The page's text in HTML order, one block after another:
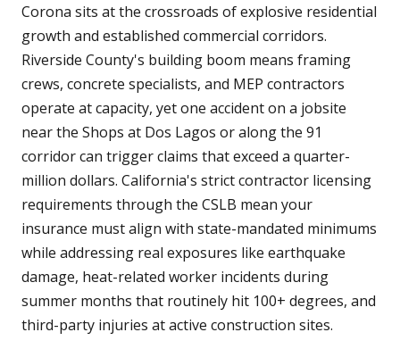
Corona sits at the crossroads of explosive residential
growth and established commercial corridors.
Riverside County's building boom means framing
crews, concrete specialists, and MEP contractors
operate at capacity, yet one accident on a jobsite
near the Shops at Dos Lagos or along the 91
corridor can trigger claims that exceed a quarter-
million dollars. California's strict contractor licensing
requirements through the CSLB mean your
insurance must align with state-mandated minimums
while addressing real exposures like earthquake
damage, heat-related worker incidents during
summer months that routinely hit 100+ degrees, and
third-party injuries at active construction sites.